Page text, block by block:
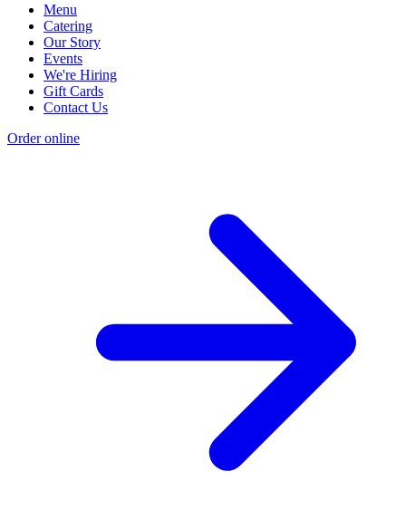
Menu
Catering
Our Story
Events
We're Hiring
Gift Cards
Contact Us
Order online